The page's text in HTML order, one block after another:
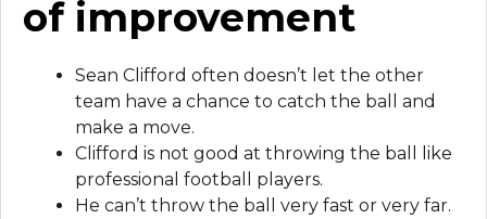
of improvement
Sean Clifford often doesn’t let the other
team have a chance to catch the ball and
make a move.
Clifford is not good at throwing the ball like
professional football players.
He can’t throw the ball very fast or very far.